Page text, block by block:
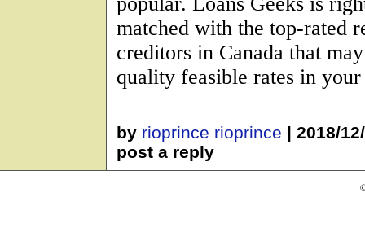
matched with the top-rated
creditors in Canada that
quality feasible rates in
by rioprince rioprince | 2018/
post a reply